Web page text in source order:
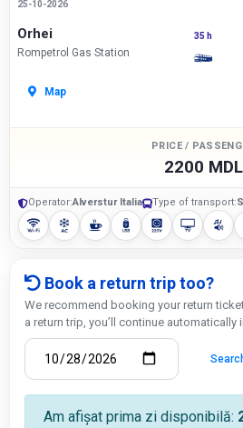
25-10-2026
Orhei
Rompetrol Gas Station
Map
35 h
PRICE /
2200 MDL
Operator:Alverstur Italia Type of transport:
Book a return trip too?
We recommend booking your return
a return trip, you’ll continue
Am afișat prima zi disponibilă: